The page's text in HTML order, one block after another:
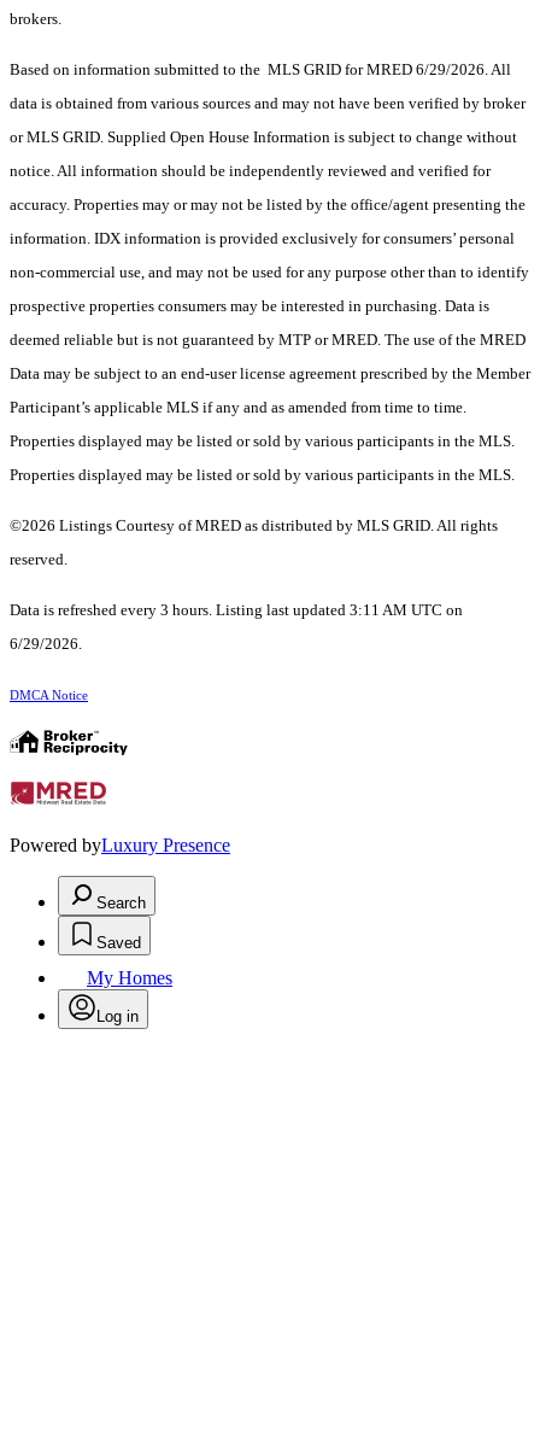
brokers.
Based on information submitted to the MLS GRID for MRED 6/29/2026. All
data is obtained from various sources and may not have been verified by broker
or MLS GRID. Supplied Open House Information is subject to change without
notice. All information should be independently reviewed and verified for
accuracy. Properties may or may not be listed by the office/agent presenting the
information. IDX information is provided exclusively for consumers’ personal
non-commercial use, and may not be used for any purpose other than to identify
prospective properties consumers may be interested in purchasing. Data is
deemed reliable but is not guaranteed by MTP or MRED. The use of the MRED
Data may be subject to an end-user license agreement prescribed by the Member
Participant’s applicable MLS if any and as amended from time to time.
Properties displayed may be listed or sold by various participants in the MLS.
Properties displayed may be listed or sold by various participants in the MLS.
©2026 Listings Courtesy of MRED as distributed by MLS GRID. All rights
reserved.
Data is refreshed every 3 hours. Listing last updated 3:11 AM UTC on
6/29/2026.
DMCA Notice
Powered byLuxury Presence
Search
Saved
My Homes
Log in